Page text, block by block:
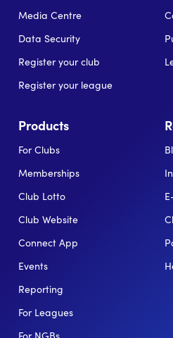
Media Centre
Data Security
Register your club
Register your league
Products
For Clubs
Memberships
Club Lotto
Club Website
Connect App
Events
Reporting
For Leagues